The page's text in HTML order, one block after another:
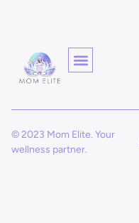
© 2023 Mom Elite. Your
wellness partner.